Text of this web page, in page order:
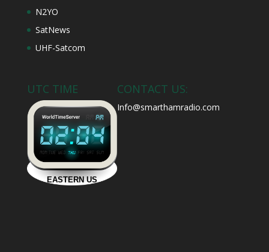
N2YO
SatNews
UHF-Satcom
UTC TIME CONTACT US:
Info@smarthamradio.com